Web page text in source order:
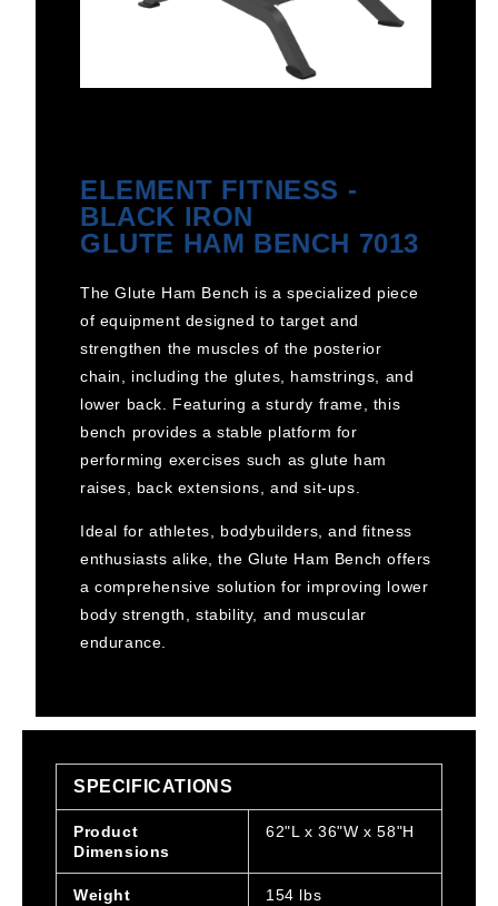
ELEMENT FITNESS -
BLACK IRON
GLUTE HAM BENCH 7013
The Glute Ham Bench is a specialized piece
of equipment designed to target and
strengthen the muscles of the posterior
chain, including the glutes, hamstrings, and
lower back. Featuring a sturdy frame, this
bench provides a stable platform for
performing exercises such as glute ham
raises, back extensions, and sit-ups.
Ideal for athletes, bodybuilders, and fitness
enthusiasts alike, the Glute Ham Bench offers
a comprehensive solution for improving lower
body strength, stability, and muscular
endurance.
SPECIFICATIONS
Product
Dimensions
62"L x 36"W x 58"H
Weight 154 lbs